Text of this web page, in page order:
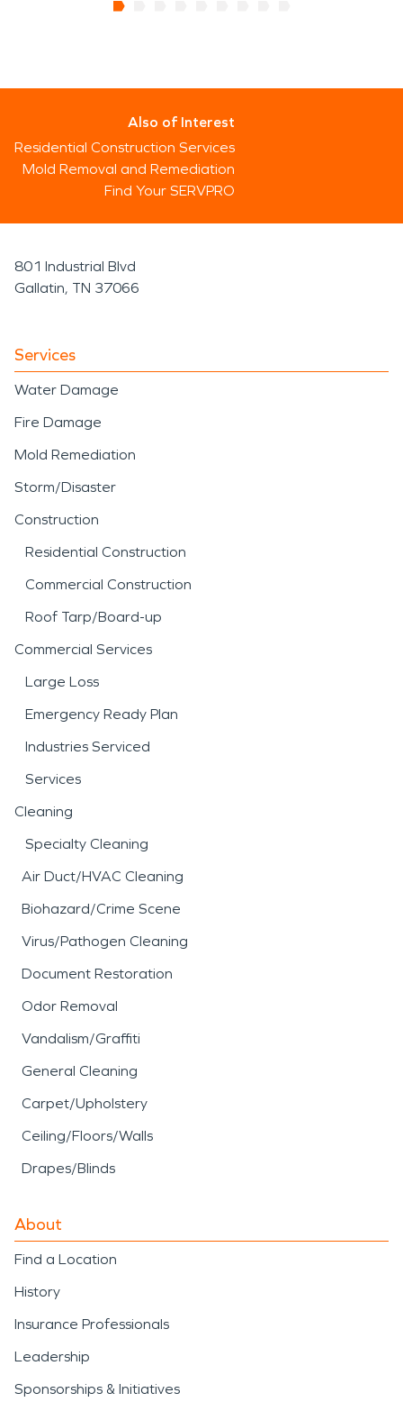
Also of Interest
Residential Construction Services
Mold Removal and Remediation
Find Your SERVPRO
801 Industrial Blvd
Gallatin, TN 37066
Services
Water Damage
Fire Damage
Mold Remediation
Storm/Disaster
Construction
Residential Construction
Commercial Construction
Roof Tarp/Board-up
Commercial Services
Large Loss
Emergency Ready Plan
Industries Serviced
Services
Cleaning
Specialty Cleaning
Air Duct/HVAC Cleaning
Biohazard/Crime Scene
Virus/Pathogen Cleaning
Document Restoration
Odor Removal
Vandalism/Graffiti
General Cleaning
Carpet/Upholstery
Ceiling/Floors/Walls
Drapes/Blinds
About
Find a Location
History
Insurance Professionals
Leadership
Sponsorships & Initiatives